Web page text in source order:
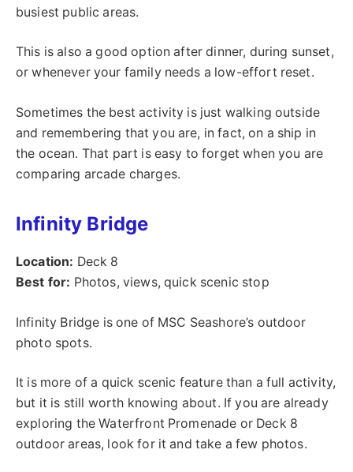
busiest public areas.
This is also a good option after dinner, during sunset,
or whenever your family needs a low-effort reset.
Sometimes the best activity is just walking outside
and remembering that you are, in fact, on a ship in
the ocean. That part is easy to forget when you are
comparing arcade charges.
Infinity Bridge
Location: Deck 8
Best for: Photos, views, quick scenic stop
Infinity Bridge is one of MSC Seashore’s outdoor
photo spots.
It is more of a quick scenic feature than a full activity,
but it is still worth knowing about. If you are already
exploring the Waterfront Promenade or Deck 8
outdoor areas, look for it and take a few photos.